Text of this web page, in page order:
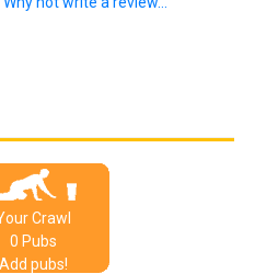
Crawl
0 Pubs
Add pubs!